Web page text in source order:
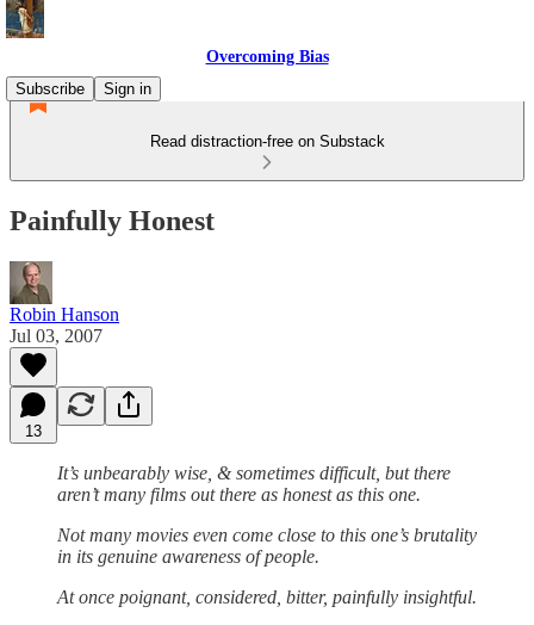
Overcoming Bias
Subscribe
Sign in
Read distraction-free on Substack
Painfully Honest
Robin Hanson
Jul 03, 2007
13
It’s unbearably wise, & sometimes difficult, but there
aren’t many films out there as honest as this one.
Not many movies even come close to this one’s brutality
in its genuine awareness of people.
At once poignant, considered, bitter, painfully insightful.